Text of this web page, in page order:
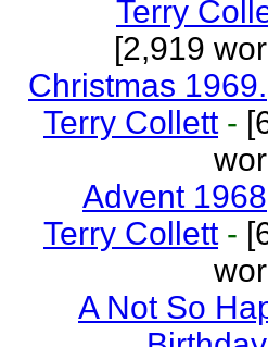
Terry
[2,919
Christmas 1969.
Terry Collett -
Advent 1968
Terry Collett -
A Not So